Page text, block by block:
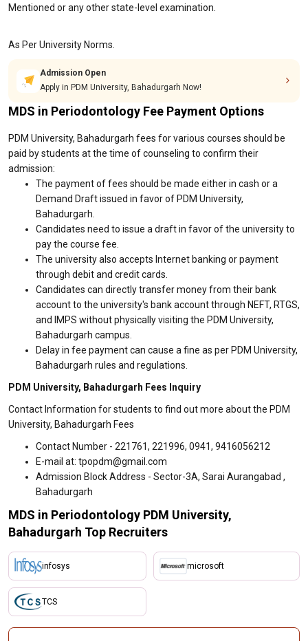
Mentioned or any other state-level examination.
As Per University Norms.
Admission Open
Apply in PDM University, Bahadurgarh Now!
MDS in Periodontology Fee Payment Options
PDM University, Bahadurgarh fees for various courses should be
paid by students at the time of counseling to confirm their
admission:
The payment of fees should be made either in cash or a
Demand Draft issued in favor of PDM University,
Bahadurgarh.
Candidates need to issue a draft in favor of the university to
pay the course fee.
The university also accepts Internet banking or payment
through debit and credit cards.
Candidates can directly transfer money from their bank
account to the university's bank account through NEFT, RTGS,
and IMPS without physically visiting the PDM University,
Bahadurgarh campus.
Delay in fee payment can cause a fine as per PDM University,
Bahadurgarh rules and regulations.
PDM University, Bahadurgarh Fees Inquiry
Contact Information for students to find out more about the PDM
University, Bahadurgarh Fees
Contact Number - 221761, 221996, 0941, 9416056212
E-mail at: tpopdm@gmail.com
Admission Block Address - Sector-3A, Sarai Aurangabad ,
Bahadurgarh
MDS in Periodontology PDM University,
Bahadurgarh Top Recruiters
infosys
TCS
microsoft